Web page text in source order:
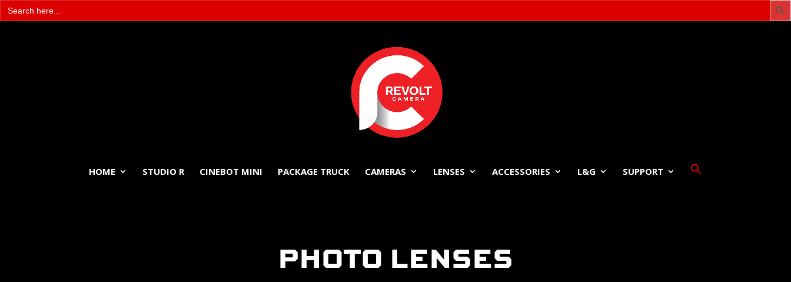
Search
for:
HOME STUDIO R CINEBOT MINI PACKAGE TRUCK CAMERAS LENSES ACCESSORIES L&G SUPPORT
PHOTO LENSES